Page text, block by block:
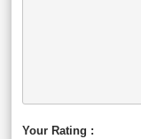
Your Rating :